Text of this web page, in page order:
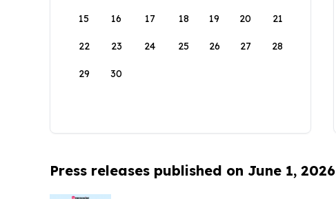
15 16 17 18 19 20 21
22 23 24 25 26 27 28
29 30
Press releases published on June 1, 2026